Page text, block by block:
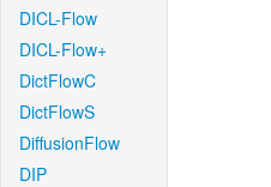
DICL-Flow
DICL-Flow+
DictFlowC
DictFlowS
DiffusionFlow
DIP